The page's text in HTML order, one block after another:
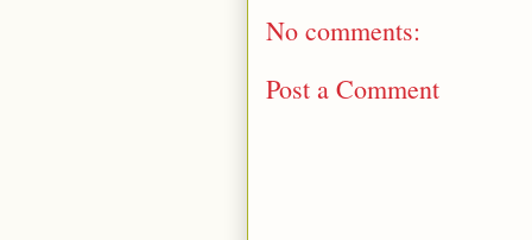
No comments:
Post a Comment